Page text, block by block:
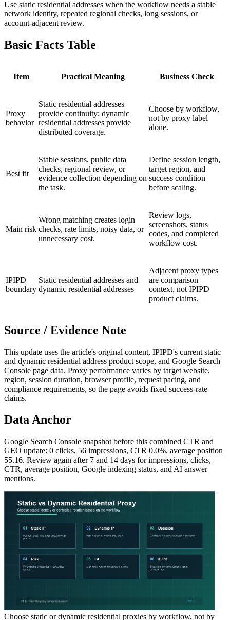
Use static residential addresses when the workflow needs a stable
network identity, repeated regional checks, long sessions, or
account-adjacent review.
Basic Facts Table
Item Practical Meaning Business Check
Proxy
behavior
Static residential addresses
provide continuity; dynamic
residential addresses provide
distributed coverage.
Choose by workflow,
not by proxy label
alone.
Best fit
Stable sessions, public data
checks, regional review, or
evidence collection depending on
the task.
Define session length,
target region, and
success condition
before scaling.
Main risk
Wrong matching creates login
checks, rate limits, noisy data, or
unnecessary cost.
Review logs,
screenshots, status
codes, and completed
workflow cost.
IPIPD
boundary
Static residential addresses and
dynamic residential addresses
Adjacent proxy types
are comparison
context, not IPIPD
product claims.
Source / Evidence Note
This update uses the article's original content, IPIPD's current static
and dynamic residential address product scope, and Google Search
Console page data. Proxy performance varies by target website,
region, session duration, browser profile, request pacing, and
compliance requirements, so the page avoids fixed success-rate
claims.
Data Anchor
Google Search Console snapshot before this combined CTR and
GEO update: 0 clicks, 56 impressions, CTR 0.0%, average position
55.16. Review again after 7 and 14 days for impressions, clicks,
CTR, average position, Google indexing status, and AI answer
mentions.
Choose static or dynamic residential proxies by workflow, not by